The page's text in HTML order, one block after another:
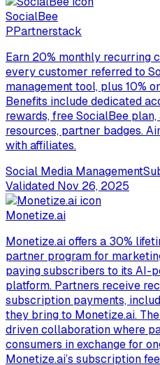
SocialBee
PPartnerstack
Earn 20% monthly recurring
every customer referred to
management tool, plus 10%
Benefits include dedicated
rewards, free SocialBee
resources, partner badges.
with affiliates.
Social Media Management
Validated Nov 26, 2025
Monetize.ai
Monetize.ai offers a 30%
partner program for
paying subscribers to its AI-
platform. Partners receive
subscription payments,
they bring to Monetize.ai.
driven collaboration where
consumers in exchange for
Monetize.ai’s subscription